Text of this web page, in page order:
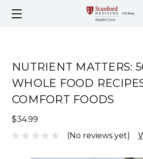
NUTRIENT MATTERS:
WHOLE FOOD
COMFORT FOODS
$34.99
(No reviews yet)